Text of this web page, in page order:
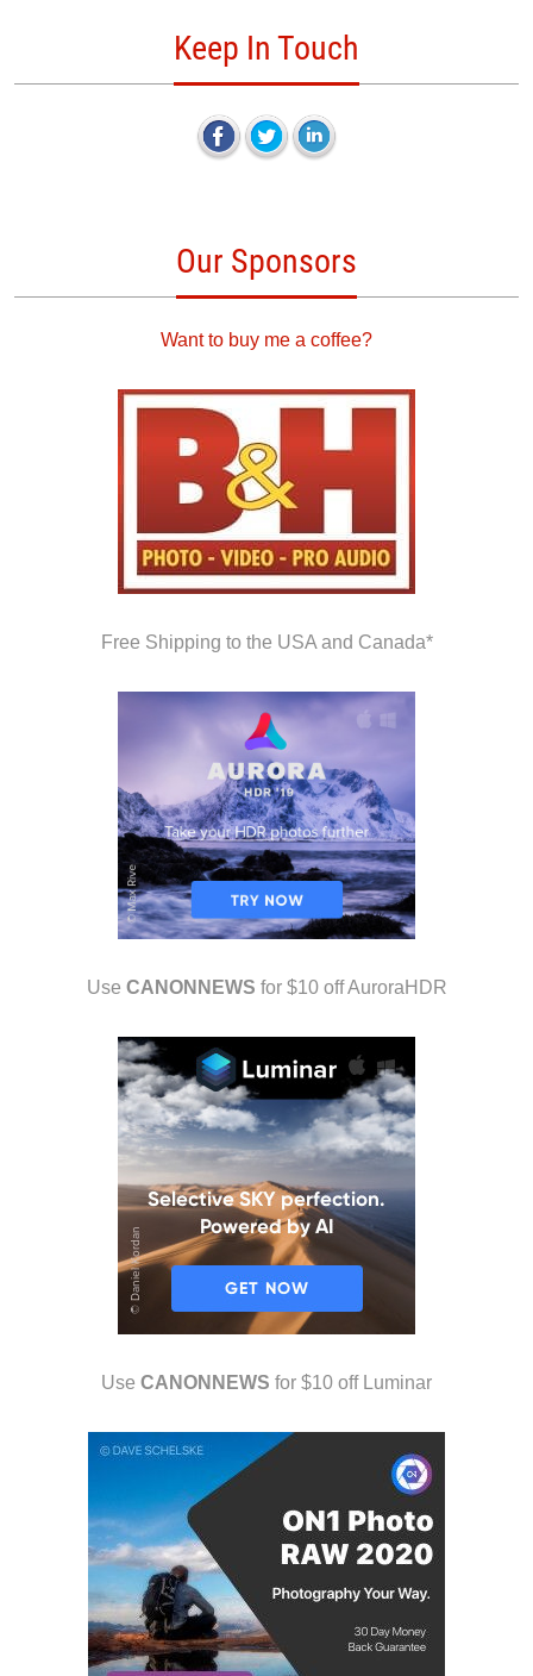
Keep In Touch
Our Sponsors
Want to buy me a coffee?
Free Shipping to the USA and Canada*
Use CANONNEWS for $10 off AuroraHDR
Use CANONNEWS for $10 off Luminar